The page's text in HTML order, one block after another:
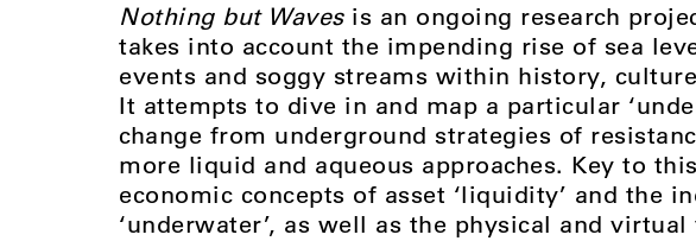
Nothing but Wavesis an ongoing research
takes into account the impending rise of sea
events and soggy streams within history,
It attempts to dive in and map a particular
change from underground strategies of
more liquid and aqueous approaches. Key to
economic concepts of asset ‘liquidity’ and the
‘underwater’, as well as the physical and